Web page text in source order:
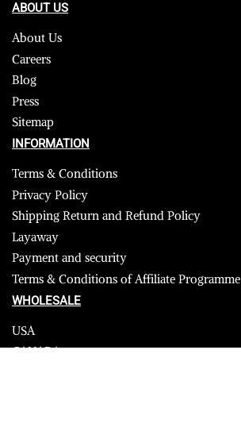
ABOUT US
About Us
Careers
Blog
Press
Sitemap
INFORMATION
Terms & Conditions
Privacy Policy
Shipping Return and Refund Policy
Layaway
Payment and security
Terms & Conditions of Affiliate Programme
WHOLESALE
USA
CANADA